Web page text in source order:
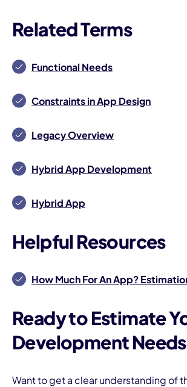
Related Terms
Functional Needs
Constraints in App Design
Legacy Overview
Hybrid App Development
Hybrid App
Helpful Resources
How Much For An App?
Ready to Estimate
Development
Want to get a clear understanding of